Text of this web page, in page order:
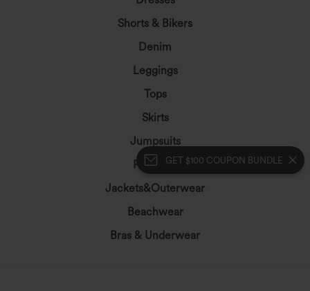
GET $100 COUPON BUNDLE
Shorts & Bikers
Denim
Leggings
Tops
Skirts
Jumpsuits
Plus Size
Jackets&Outerwear
Beachwear
Bras & Underwear